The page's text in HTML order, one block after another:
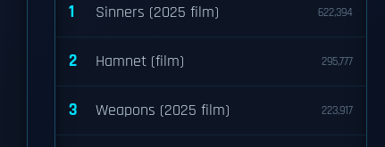
1 Sinners (2025 film) 622,394
2 Hamnet (film) 295,777
3 Weapons (2025 film) 223,917